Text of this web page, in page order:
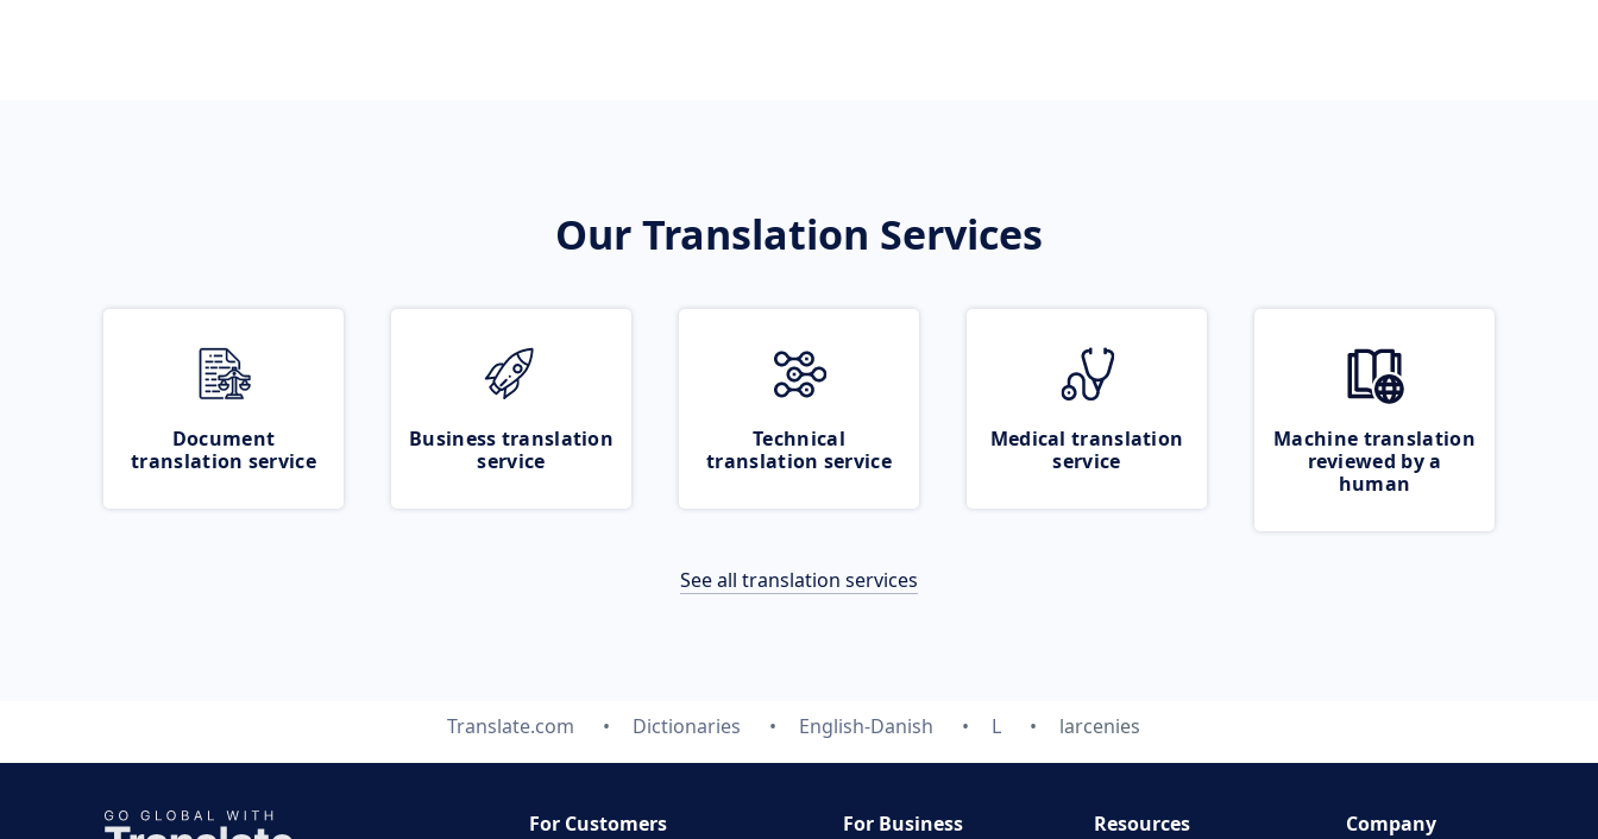
Our Translation Services
Document
translation service
Business translation
service
Technical
translation service
Medical translation
service
Machine translation
reviewed by a
human
See all translation services
Translate.com Dictionaries English-Danish L larcenies
For Customers For Business Resources Company